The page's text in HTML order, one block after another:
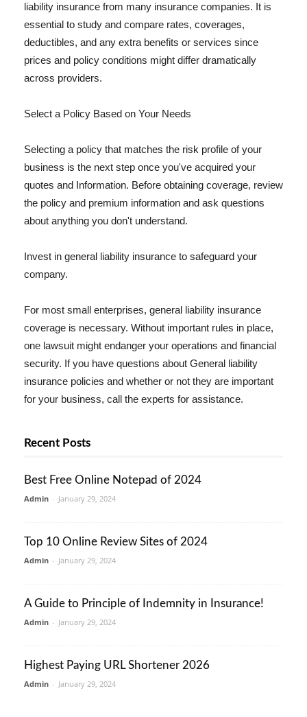
liability insurance from many insurance companies. It is
essential to study and compare rates, coverages,
deductibles, and any extra benefits or services since
prices and policy conditions might differ dramatically
across providers.
Select a Policy Based on Your Needs
Selecting a policy that matches the risk profile of your
business is the next step once you've acquired your
quotes and Information. Before obtaining coverage, review
the policy and premium information and ask questions
about anything you don't understand.
Invest in general liability insurance to safeguard your
company.
For most small enterprises, general liability insurance
coverage is necessary. Without important rules in place,
one lawsuit might endanger your operations and financial
security. If you have questions about General liability
insurance policies and whether or not they are important
for your business, call the experts for assistance.
Recent Posts
Best Free Online Notepad of 2024
Admin - January 29, 2024
Top 10 Online Review Sites of 2024
Admin - January 29, 2024
A Guide to Principle of Indemnity in Insurance!
Admin - January 29, 2024
Highest Paying URL Shortener 2026
Admin - January 29, 2024